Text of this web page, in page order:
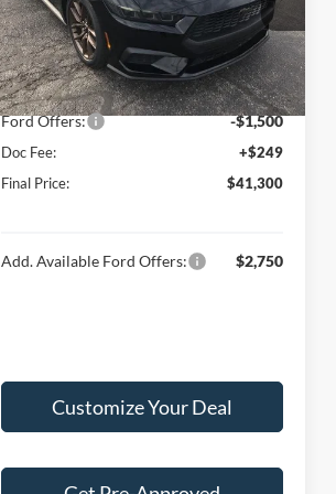
VIN:1FA6P8TH6T5108593Stock: F16059
Model:P8T
In Stock Ext. Int.
MSRP:
$44,645
Hubler Discount:
-$2,094
Internet Price:
$42,551
Ford Offers: -$1,500
Doc Fee:
+$249
Final Price:
$41,300
Add. Available Ford Offers: $2,750
Customize Your Deal